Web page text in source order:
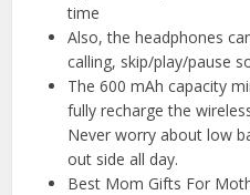
time
Also, the headphones
calling, skip/play/pause
The 600 mAh capacity
fully recharge the
Never worry about low
out side all day.
Best Mom Gifts For